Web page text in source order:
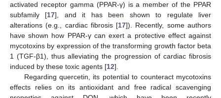
activated receptor gamma (PPAR-γ) is a member of the PPAR
subfamily [17], and it has been shown to regulate liver
alterations (e.g., cardiac fibrosis [17]). Recently, some authors
have shown how PPAR-γ can exert a protective effect against
mycotoxins by expression of the transforming growth factor beta
1 (TGF-β1), thus alleviating the progression of cardiac fibrosis
induced by these toxic agents [12].
Regarding quercetin, its potential to counteract mycotoxins
effects relies on its antioxidant and free radical scavenging